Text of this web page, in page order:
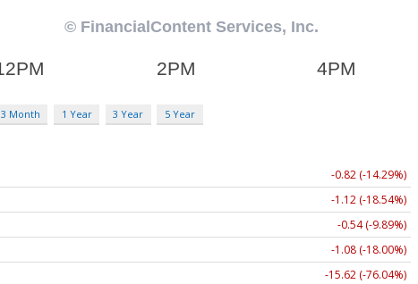
3 Month 1 Year 3 Year 5 Year
-0.82 (-14.29%)
-1.12 (-18.54%)
-0.54 (-9.89%)
-1.08 (-18.00%)
-15.62 (-76.04%)